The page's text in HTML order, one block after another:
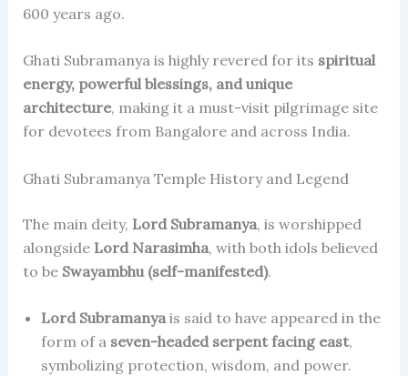
600 years ago.
Ghati Subramanya is highly revered for its spiritual
energy, powerful blessings, and unique
architecture, making it a must-visit pilgrimage site
for devotees from Bangalore and across India.
Ghati Subramanya Temple History and Legend
The main deity, Lord Subramanya, is worshipped
alongside Lord Narasimha, with both idols believed
to be Swayambhu (self-manifested).
Lord Subramanyais said to have appeared in the
form of a seven-headed serpent facing east,
symbolizing protection, wisdom, and power.